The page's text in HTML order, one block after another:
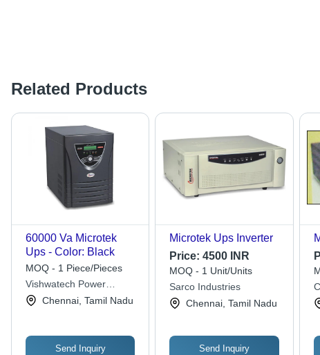
Related Products
60000 Va Microtek
Ups - Color: Black
MOQ - 1 Piece/Pieces
Vishwatech Power
Corporation
Chennai, Tamil Nadu
Send Inquiry
Microtek Ups Inverter
Price:4500 INR
MOQ - 1 Unit/Units
Sarco Industries
Chennai, Tamil Nadu
Send Inquiry